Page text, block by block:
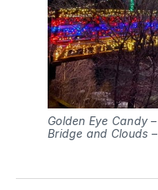
Golden Eye Candy
Bridge and Clouds –